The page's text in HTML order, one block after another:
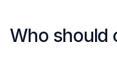
Who should